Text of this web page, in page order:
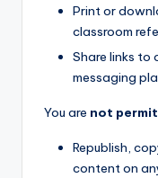
Print or
classroom
Share links to
messaging
You are not
Republish,
content on